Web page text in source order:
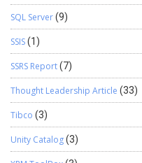
SQL Server(9)
SSIS(1)
SSRS Report(7)
Thought Leadership Article (33)
Tibco (3)
Unity Catalog(3)